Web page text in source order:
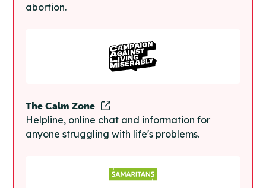
abortion.
The Calm Zone
Helpline, online chat and information for
anyone struggling with life's problems.